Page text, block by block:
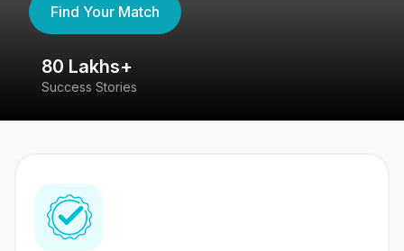
Find Your Match
80 Lakhs+
Success Stories